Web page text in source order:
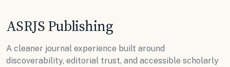
ASRJS Publishing
A cleaner journal experience built around
discoverability, editorial trust, and accessible scholarly